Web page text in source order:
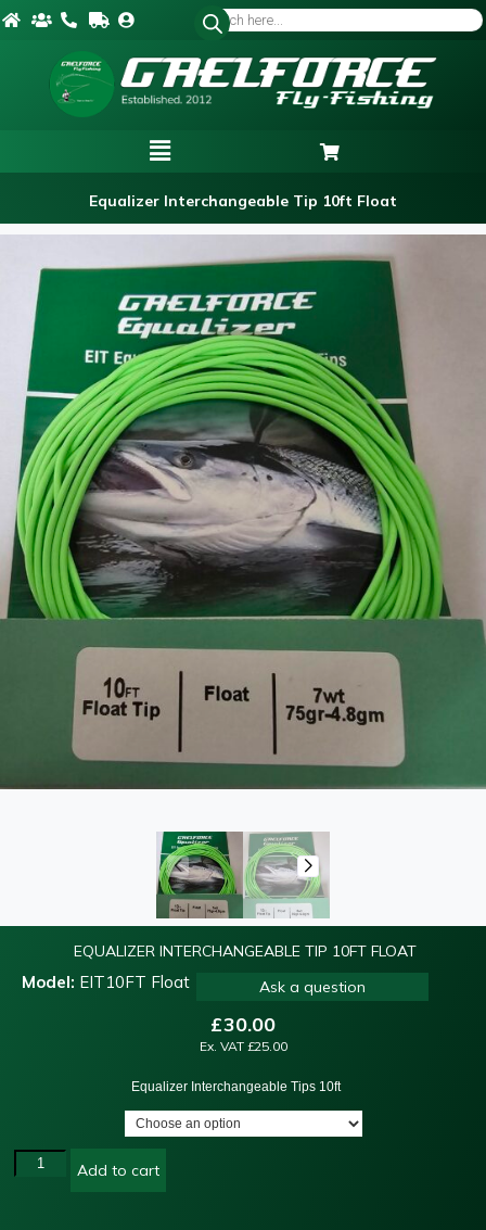
Equalizer Interchangeable Tip 10ft Float
EQUALIZER INTERCHANGEABLE TIP 10FT FLOAT
Model: EIT10FT Float Ask a question
£30.00
Ex. VAT £25.00
Equalizer Interchangeable Tips 10ft
Add to cart